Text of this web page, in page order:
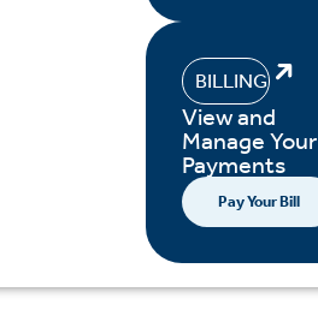
BILLING
View and
Manage Your
Payments
Pay Your Bill